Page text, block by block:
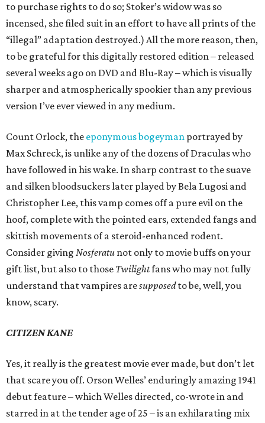
to purchase rights to do so; Stoker’s widow was so
incensed, she filed suit in an effort to have all prints of the
“illegal” adaptation destroyed.) All the more reason, then,
to be grateful for this digitally restored edition – released
several weeks ago on DVD and Blu-Ray – which is visually
sharper and atmospherically spookier than any previous
version I’ve ever viewed in any medium.
Count Orlock, the eponymous bogeyman portrayed by
Max Schreck, is unlike any of the dozens of Draculas who
have followed in his wake. In sharp contrast to the suave
and silken bloodsuckers later played by Bela Lugosi and
Christopher Lee, this vamp comes off a pure evil on the
hoof, complete with the pointed ears, extended fangs and
skittish movements of a steroid-enhanced rodent.
Consider giving Nosferatu not only to movie buffs on your
gift list, but also to those Twilightfans who may not fully
understand that vampires aresupposedto be, well, you
know, scary.
CITIZEN KANE
Yes, it really is the greatest movie ever made, but don’t let
that scare you off. Orson Welles’ enduringly amazing 1941
debut feature – which Welles directed, co-wrote in and
starred in at the tender age of 25 – is an exhilarating mix